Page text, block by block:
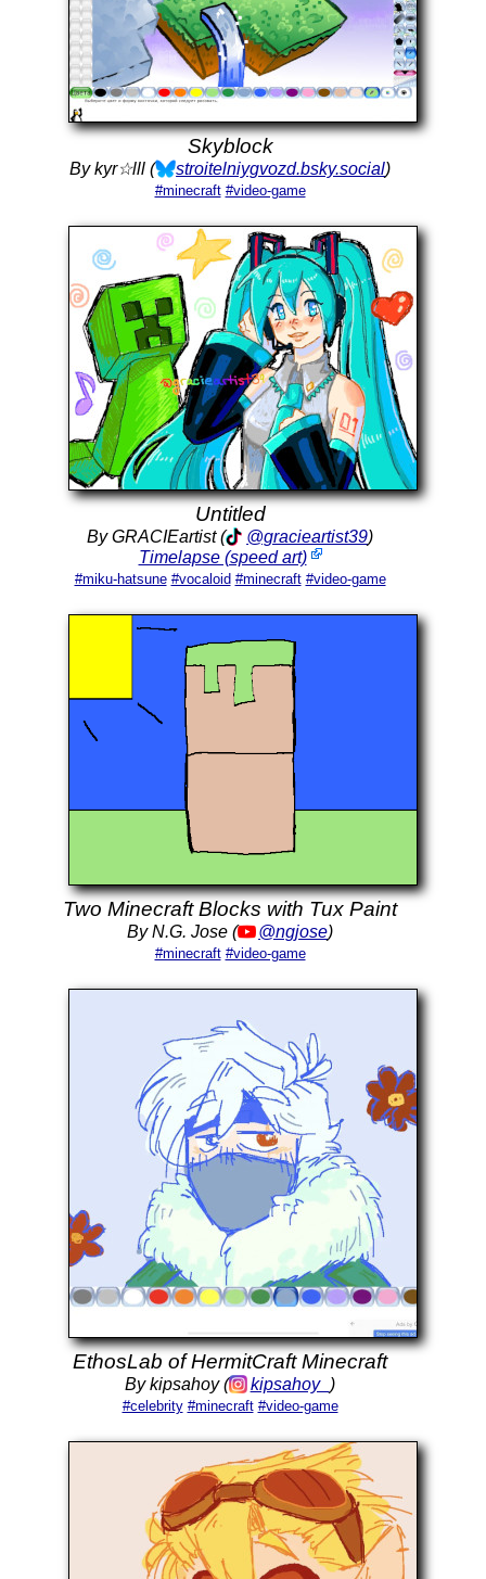
Skyblock
By kyr☆lll ( stroitelniygvozd.bsky.social)
#minecraft #video-game
Untitled
By GRACIEartist ( @gracieartist39)
Timelapse (speed art)
#miku-hatsune #vocaloid #minecraft #video-game
Two Minecraft Blocks with Tux Paint
By N.G. Jose ( @ngjose)
#minecraft #video-game
EthosLab of HermitCraft Minecraft
By kipsahoy ( kipsahoy_ )
#celebrity #minecraft #video-game